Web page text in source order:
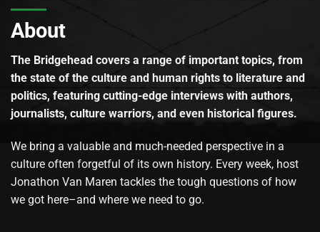
About
The Bridgehead covers a range of important topics, from
the state of the culture and human rights to literature and
politics, featuring cutting-edge interviews with authors,
journalists, culture warriors, and even historical figures.
We bring a valuable and much-needed perspective in a
culture often forgetful of its own history. Every week, host
Jonathon Van Maren tackles the tough questions of how
we got here–and where we need to go.